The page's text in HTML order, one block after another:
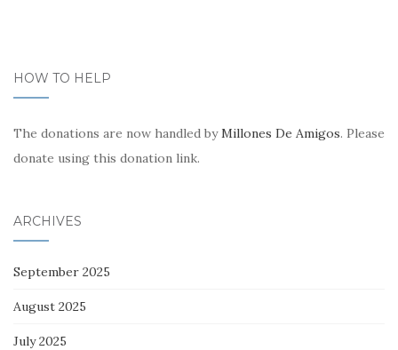
HOW TO HELP
The donations are now handled by Millones De Amigos. Please
donate using this donation link.
ARCHIVES
September 2025
August 2025
July 2025